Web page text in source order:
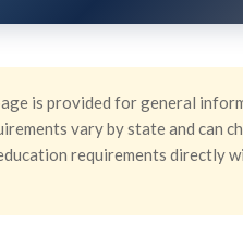
is provided for general
vary by state and can
requirements